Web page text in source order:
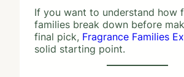
If you want to understand how
families break down before
final pick, Fragrance Families
solid starting point.